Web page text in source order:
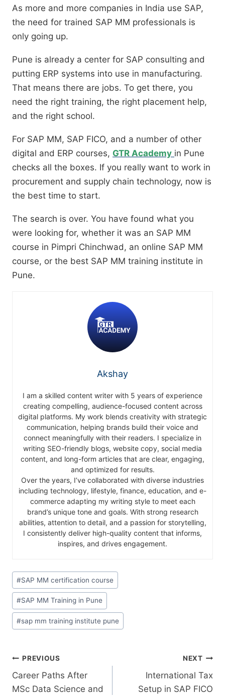
As more and more companies in India use SAP,
the need for trained SAP MM professionals is
only going up.
Pune is already a center for SAP consulting and
putting ERP systems into use in manufacturing.
That means there are jobs. To get there, you
need the right training, the right placement help,
and the right school.
For SAP MM, SAP FICO, and a number of other
digital and ERP courses, GTR Academy in Pune
checks all the boxes. If you really want to work in
procurement and supply chain technology, now is
the best time to start.
The search is over. You have found what you
were looking for, whether it was an SAP MM
course in Pimpri Chinchwad, an online SAP MM
course, or the best SAP MM training institute in
Pune.
Akshay
I am a skilled content writer with 5 years of experience
creating compelling, audience-focused content across
digital platforms. My work blends creativity with strategic
communication, helping brands build their voice and
connect meaningfully with their readers. I specialize in
writing SEO-friendly blogs, website copy, social media
content, and long-form articles that are clear, engaging,
and optimized for results.
Over the years, I’ve collaborated with diverse industries
including technology, lifestyle, finance, education, and e-
commerce adapting my writing style to meet each
brand’s unique tone and goals. With strong research
abilities, attention to detail, and a passion for storytelling,
I consistently deliver high-quality content that informs,
inspires, and drives engagement.
#SAP MM certification course
#SAP MM Training in Pune
#sap mm training institute pune
PREVIOUS
Career Paths After
MSc Data Science and
NEXT
International Tax
Setup in SAP FICO